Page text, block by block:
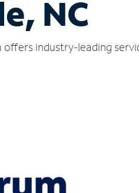
NC
industry-leading